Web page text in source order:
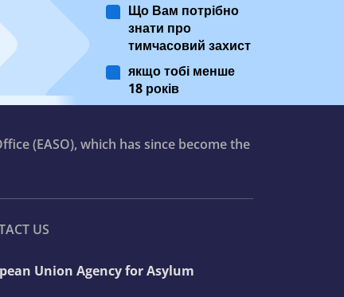
Що Вам потрібно
знати про
тимчасовий захист
якщо тобі менше
18 років
(EASO), which has since become the
US
Union Agency for Asylum